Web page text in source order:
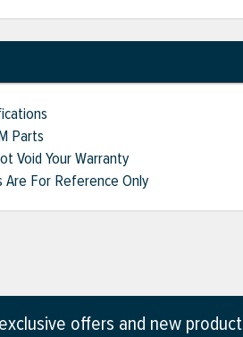
Parts
Void Your Warranty
Are For Reference Only
offers and new